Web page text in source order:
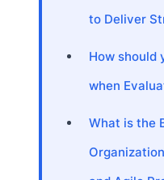
to Deliver
How should
when
What is the